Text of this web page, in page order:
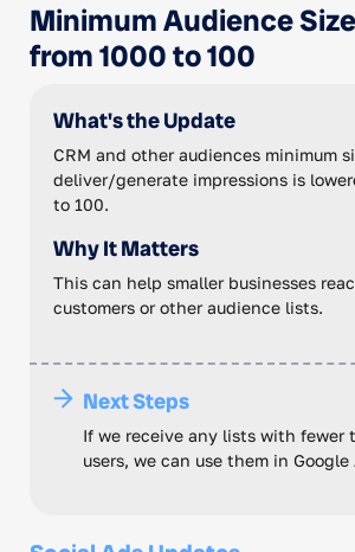
Minimum Audience
from 1000 to 100
What's the Update
CRM and other audiences minimum
deliver/generate impressions is
to 100.
Why It Matters
This can help smaller businesses
customers or other audience lists.
Next Steps
If we receive any lists with fewer
users, we can use them in Google